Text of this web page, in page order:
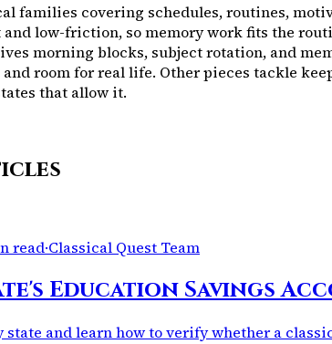
families covering schedules, routines,
low-friction, so memory work fits the
morning blocks, subject rotation, and
room for real life. Other pieces tackle
that allow it.
read·Classical Quest Team
Education Savings
state and learn how to verify whether a